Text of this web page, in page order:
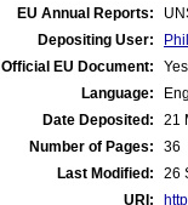
EU Annual Reports:
Depositing User:
Official EU Document:
Yes
Language:
Date Deposited:
21
Number of Pages:
36
Last Modified:
26
URI: